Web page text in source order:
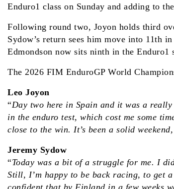
Enduro1 class on Sunday and adding to
Following round two, Joyon holds third
Sydow’s return sees him move into 11th
Edmondson now sits ninth in the Enduro1
The 2026 FIM EnduroGP World
Leo Joyon
“Day two here in Spain and it was a
in the enduro test, which cost me some
close to the win. It’s been a solid
Jeremy Sydow
“Today was a bit of a struggle for me. I
Still, I’m happy to be back racing, to get
confident that by Finland in a few weeks